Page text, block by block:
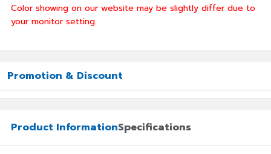
Color showing on our website may be slightly differ due to
your monitor setting.
Promotion & Discount
Product InformationSpecifications